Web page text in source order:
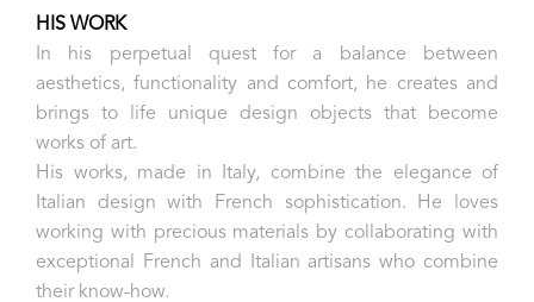
HIS WORK
In his perpetual quest for a balance between
aesthetics, functionality and comfort, he creates and
brings to life unique design objects that become
works of art.
His works, made in Italy, combine the elegance of
Italian design with French sophistication. He loves
working with precious materials by collaborating with
exceptional French and Italian artisans who combine
their know-how.